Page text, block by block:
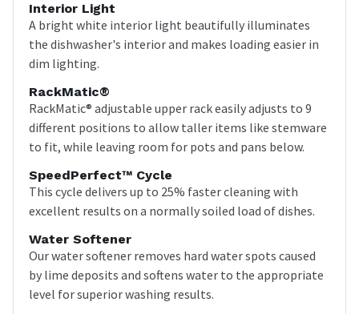
Interior Light
A bright white interior light beautifully illuminates
the dishwasher's interior and makes loading easier in
dim lighting.
RackMatic®
RackMatic® adjustable upper rack easily adjusts to 9
different positions to allow taller items like stemware
to fit, while leaving room for pots and pans below.
SpeedPerfect™ Cycle
This cycle delivers up to 25% faster cleaning with
excellent results on a normally soiled load of dishes.
Water Softener
Our water softener removes hard water spots caused
by lime deposits and softens water to the appropriate
level for superior washing results.